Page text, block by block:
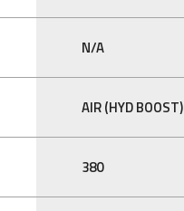
N/A
AIR (HYD BOOST)
380